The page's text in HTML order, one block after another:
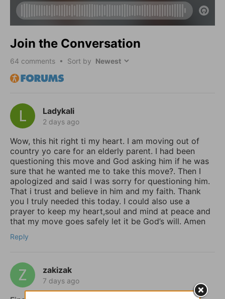
Join the Conversation
64 comments • Sort by
Ladykali
2 days ago
Wow, this hit right ti my heart. I am moving out of
country yo care for an elderly parent. I had been
questioning this move and God asking him if he was
sure that he wanted me to take this move?. Then I
apologized and said I was sorry for questioning him.
That i trust and believe in him and my faith. Thank
you I truly needed this today. I could also use a
prayer to keep my heart,soul and mind at peace and
that my move goes safely let it be God’s will. Amen
Reply
zakizak
7 days ago